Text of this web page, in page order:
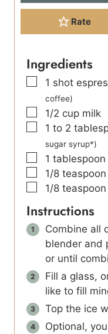
Rate
Ingredients
▢
1 shot
coffee)
▢
1/2 cup milk
▢
1 to 2
sugar syrup*)
▢
1 tablespoon
▢
1/8 teaspoon
▢
1/8 teaspoon
Instructions
Combine all
blender and
or until
Fill a glass,
like to fill
Top the ice
Optional,